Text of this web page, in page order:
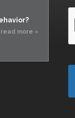
read more »